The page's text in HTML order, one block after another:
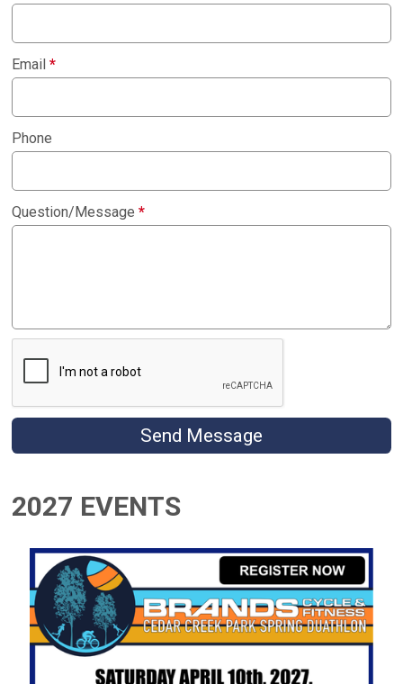
Email*
Phone
Question/Message*
Send Message
2027 EVENTS